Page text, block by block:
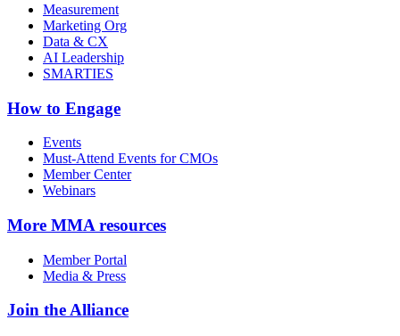
Measurement
Marketing Org
Data & CX
AI Leadership
SMARTIES
How to Engage
Events
Must-Attend Events for CMOs
Member Center
Webinars
More MMA resources
Member Portal
Media & Press
Join the Alliance